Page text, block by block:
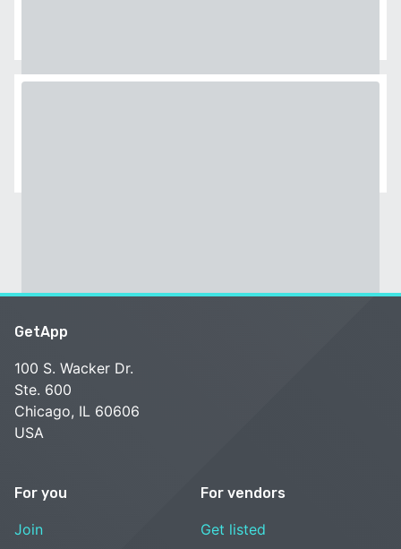
GetApp
100 S. Wacker Dr.
Ste. 600
Chicago, IL 60606
USA
For you
Join
For vendors
Get listed